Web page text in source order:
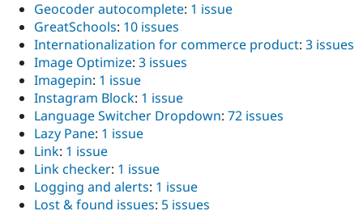
Geocoder autocomplete: 1 issue
GreatSchools: 10 issues
Internationalization for commerce product: 3 issues
Image Optimize: 3 issues
Imagepin: 1 issue
Instagram Block: 1 issue
Language Switcher Dropdown: 72 issues
Lazy Pane: 1 issue
Link: 1 issue
Link checker: 1 issue
Logging and alerts: 1 issue
Lost & found issues: 5 issues